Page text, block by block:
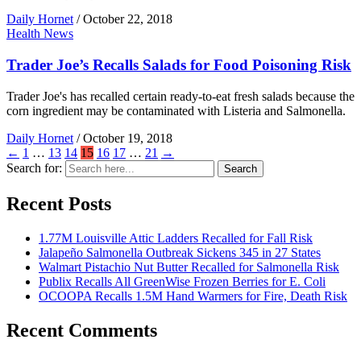
Daily Hornet / October 22, 2018
Health News
Trader Joe’s Recalls Salads for Food Poisoning Risk
Trader Joe's has recalled certain ready-to-eat fresh salads because the
corn ingredient may be contaminated with Listeria and Salmonella.
Daily Hornet / October 19, 2018
← 1 … 13 14 15 16 17 … 21 →
Search for:
Search
Recent Posts
1.77M Louisville Attic Ladders Recalled for Fall Risk
Jalapeño Salmonella Outbreak Sickens 345 in 27 States
Walmart Pistachio Nut Butter Recalled for Salmonella Risk
Publix Recalls All GreenWise Frozen Berries for E. Coli
OCOOPA Recalls 1.5M Hand Warmers for Fire, Death Risk
Recent Comments